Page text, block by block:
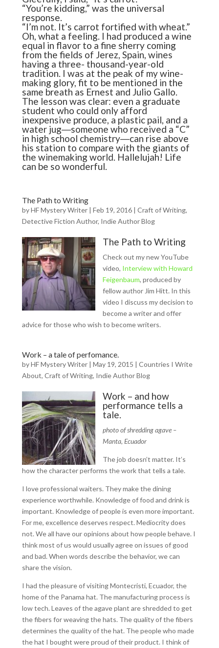
“You’re kidding,” was the universal
response.
“I’m not. It’s carrot fortified with wheat.”
Oh, what a feeling. I had produced a wine
equal in flavor to a fine sherry coming
from the fields of Jerez, Spain, wines
having a three- thousand-year-old
tradition. I was at the peak of my wine-
making glory, fit to be mentioned in the
same breath as Ernest and Julio Gallo.
The lesson was clear: even a graduate
student who could only afford
inexpensive produce, a plastic pail, and a
water jug―someone who received a “C”
in high school chemistry―can rise above
his station to compare with the giants of
the winemaking world. Hallelujah! Life
can be so wonderful.
The Path to Writing
byHF Mystery Writer| Feb 19, 2016| Craft of Writing,
Detective Fiction Author, Indie Author Blog
The Path to Writing
Check out my new YouTube
video, Interview with Howard
Feigenbaum, produced by
fellow author Jim Hitt. In this
video I discuss my decision to
become a writer and offer
advice for those who wish to become writers.
Work – a tale of perfomance.
byHF Mystery Writer| May 19, 2015 | Countries I Write
About, Craft of Writing, Indie Author Blog
Work – and how
performance tells a
tale.
photo of shredding agave –
Manta, Ecuador
The job doesn’t matter. It’s
how the character performs the work that tells a tale.
I love professional waiters. They make the dining
experience worthwhile. Knowledge of food and drink is
important. Knowledge of people is even more important.
For me, excellence deserves respect. Mediocrity does
not. We all have our opinions about how people behave. I
think most of us would usually agree on issues of good
and bad. When words describe the behavior, we can
share the vision.
I had the pleasure of visiting Montecristi, Ecuador, the
home of the Panama hat. The manufacturing process is
low tech. Leaves of the agave plant are shredded to get
the fibers for weaving the hats. The quality of the fibers
determines the quality of the hat. The people who made
the hat I bought were proud of their product. I think of